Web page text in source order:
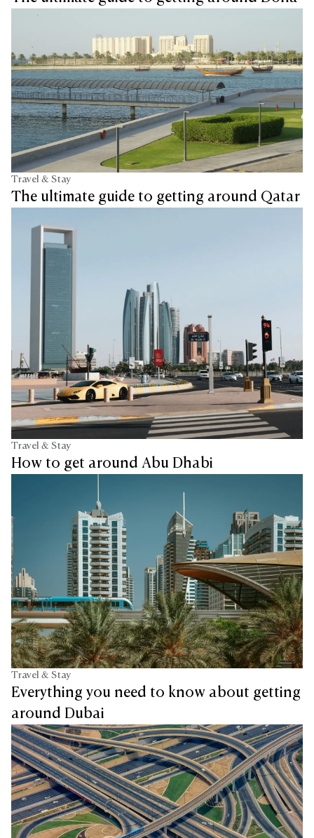
Travel & Stay
The ultimate guide to getting around Qatar
Travel & Stay
How to get around Abu Dhabi
Travel & Stay
Everything you need to know about getting
around Dubai